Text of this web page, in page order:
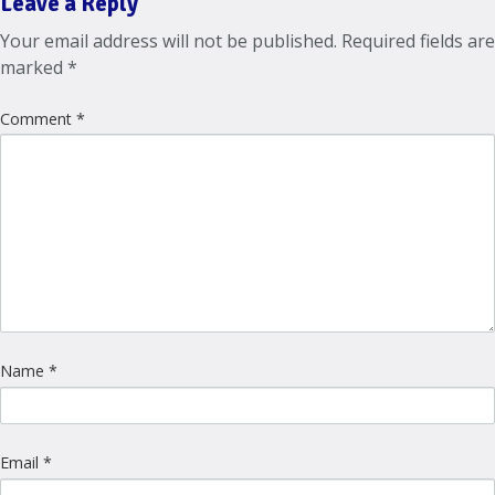
Your email address will not be published. Required fields are
marked *
Comment *
Name *
Email *